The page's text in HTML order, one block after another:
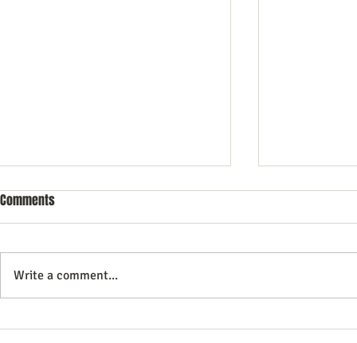
10 Essential Search Engine
Essential
Comments
Write a comment...